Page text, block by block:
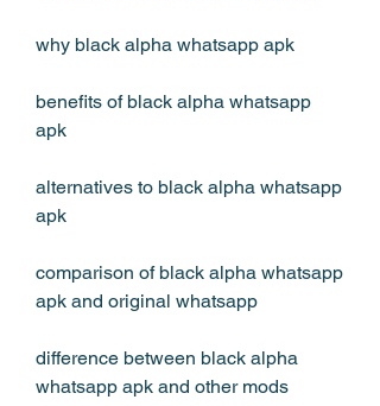
why black alpha whatsapp apk
benefits of black alpha whatsapp
apk
alternatives to black alpha whatsapp
apk
comparison of black alpha whatsapp
apk and original whatsapp
difference between black alpha
whatsapp apk and other mods